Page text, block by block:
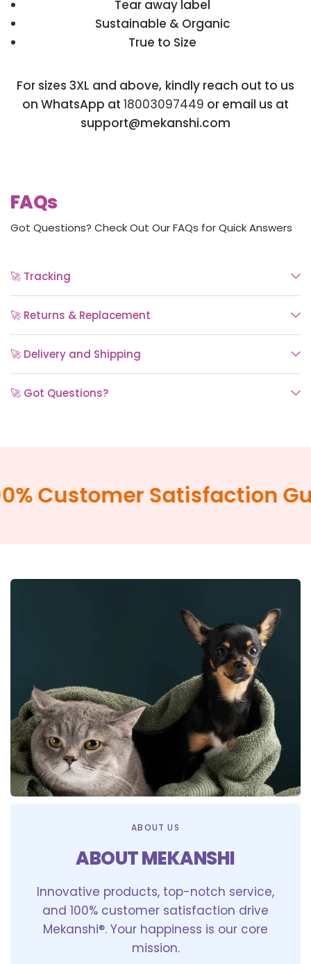
Tear away label
Sustainable & Organic
True to Size
For sizes 3XL and above, kindly reach out to us
on WhatsApp at 18003097449 or email us at
support@mekanshi.com
FAQs
Got Questions? Check Out Our FAQs for Quick Answers
🚀 Tracking
🚀 Returns & Replacement
🚀 Delivery and Shipping
🚀 Got Questions?
Customer Satisfaction
ABOUT US
ABOUT MEKANSHI
Innovative products, top-notch service,
and 100% customer satisfaction drive
Mekanshi®. Your happiness is our core
mission.